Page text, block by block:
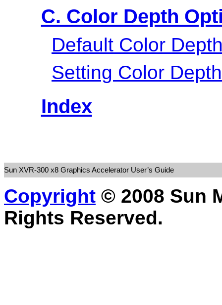
C. Color Depth
Default Color
Setting Color
Index
Sun XVR-300 x8 Graphics Accelerator User’s Guide
Copyright © 2008 Sun
Rights Reserved.